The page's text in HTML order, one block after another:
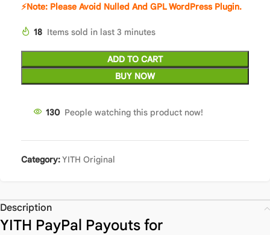
⚡Note: Please Avoid Nulled And GPL WordPress Plugin.
18 Items sold in last 3 minutes
ADD TO CART
BUY NOW
130 People watching this product now!
Category:YITH Original
Description
YITH PayPal Payouts for